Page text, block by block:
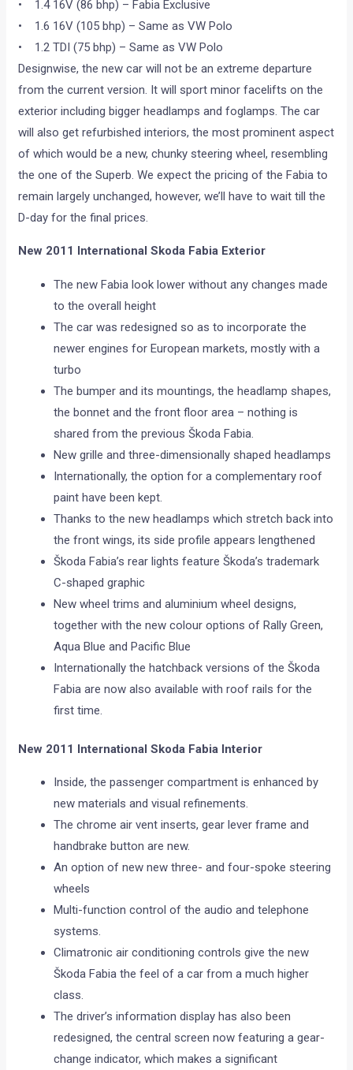
• 1.4 16V (86 bhp) – Fabia Exclusive
• 1.6 16V (105 bhp) – Same as VW Polo
• 1.2 TDI (75 bhp) – Same as VW Polo
Designwise, the new car will not be an extreme departure
from the current version. It will sport minor facelifts on the
exterior including bigger headlamps and foglamps. The car
will also get refurbished interiors, the most prominent aspect
of which would be a new, chunky steering wheel, resembling
the one of the Superb. We expect the pricing of the Fabia to
remain largely unchanged, however, we’ll have to wait till the
D-day for the final prices.
New 2011 International Skoda Fabia Exterior
The new Fabia look lower without any changes made
to the overall height
The car was redesigned so as to incorporate the
newer engines for European markets, mostly with a
turbo
The bumper and its mountings, the headlamp shapes,
the bonnet and the front floor area – nothing is
shared from the previous Škoda Fabia.
New grille and three-dimensionally shaped headlamps
Internationally, the option for a complementary roof
paint have been kept.
Thanks to the new headlamps which stretch back into
the front wings, its side profile appears lengthened
Škoda Fabia’s rear lights feature Škoda’s trademark
C-shaped graphic
New wheel trims and aluminium wheel designs,
together with the new colour options of Rally Green,
Aqua Blue and Pacific Blue
Internationally the hatchback versions of the Škoda
Fabia are now also available with roof rails for the
first time.
New 2011 International Skoda Fabia Interior
Inside, the passenger compartment is enhanced by
new materials and visual refinements.
The chrome air vent inserts, gear lever frame and
handbrake button are new.
An option of new new three- and four-spoke steering
wheels
Multi-function control of the audio and telephone
systems.
Climatronic air conditioning controls give the new
Škoda Fabia the feel of a car from a much higher
class.
The driver’s information display has also been
redesigned, the central screen now featuring a gear-
change indicator, which makes a significant